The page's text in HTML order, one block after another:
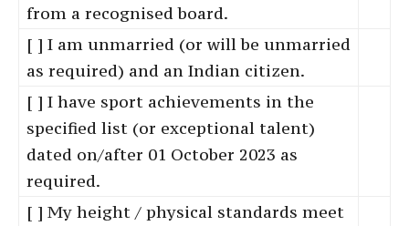
from a recognised board.
[ ] I am unmarried (or will be unmarried
as required) and an Indian citizen.
[ ] I have sport achievements in the
specified list (or exceptional talent)
dated on/after 01 October 2023 as
required.
[ ] My height / physical standards meet